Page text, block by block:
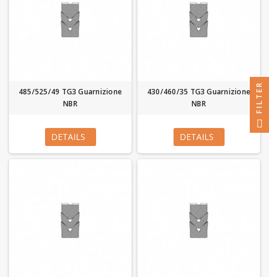
485/525/49 TG3 Guarnizione
NBR
DETAILS
430/460/35 TG3 Guarnizione
NBR
DETAILS
FILTER